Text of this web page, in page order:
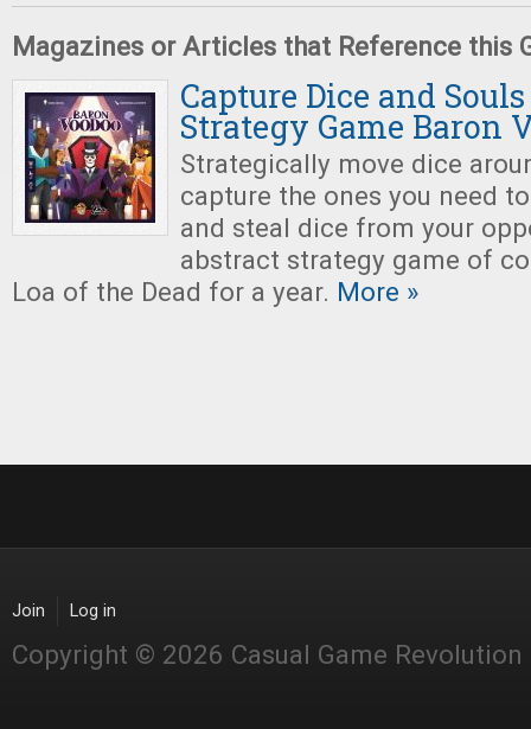
Magazines or Articles that Reference this
Capture Dice and
Strategy Game Baron
Strategically move dice
capture the ones you need
and steal dice from your
abstract strategy game of
Loa of the Dead for a year. More »
Join Log in
Copyright © 2026 Casual Game Revolution